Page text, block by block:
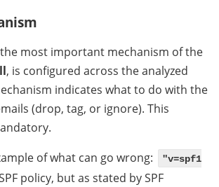
most important mechanism of the
, is configured across the analyzed
indicates what to do with the
(drop, tag, or ignore). This
of what can go wrong:
"v=spf1
policy, but as stated bySPF